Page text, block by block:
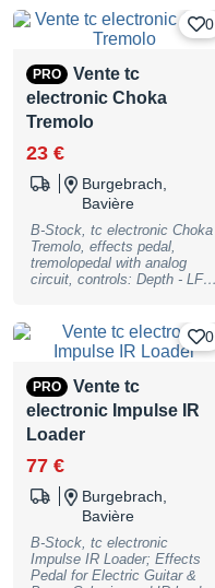
bandes, stéréo, émanent du
très apprécié TC Electronic
1140/2240 égaliseurs mais
en beaucoup plus performant.
Spécifications: Réponse en
fréquence: 10 Hz - 100 kHz ±
1 dB Plage dynamique:
116dB THD:
0
PRO
Vente tc
electronic Choka
Tremolo
23 €
Burgebrach,
Bavière
B-Stock, tc electronic Choka
Tremolo, effects pedal,
tremolopedal with analog
circuit, controls: Depth - LFO
connections: input (1/4""
jack) - output (1/4"" jack) -
PSU input (5.5 x 2.1 mm
barrel connector - center
negative), current draw: 10
mA, powered by a 9 V
battery or a 9 V DC power
supply (not included),
suitable optional power
supply: item no. #409939,
True Bypass, dimensions (W
x D x H): 74 x 132 x 58 mm
(2,91"" x 5,2"" x 2,28""),
weight: 500 g (1,1 lbs), B-
Stock with full warranty, may
have traces of use.
0
PRO
Vente tc
electronic Impulse IR
Loader
77 €
Burgebrach,
Bavière
B-Stock, tc electronic
Impulse IR Loader; Effects
Pedal for Electric Guitar &